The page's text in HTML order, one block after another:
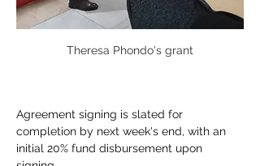
Theresa Phondo's grant
Agreement signing is slated for
completion by next week's end, with an
initial 20% fund disbursement upon